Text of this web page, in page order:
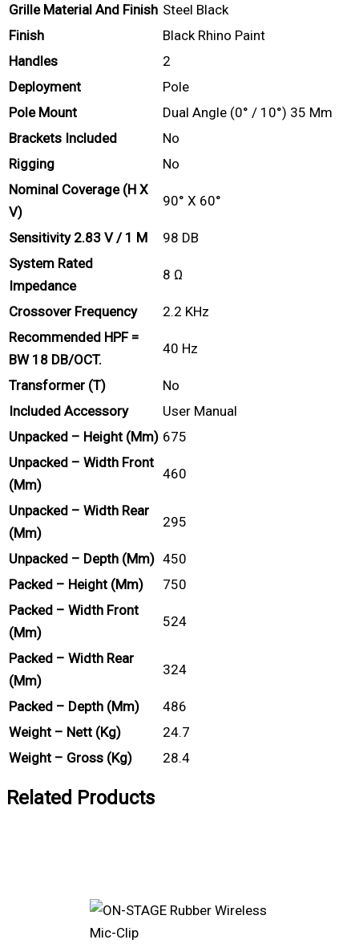
Grille Material And Finish Steel Black
Finish
Black Rhino Paint
Handles
2
Deployment
Pole
Pole Mount
Dual Angle (0° / 10°) 35 Mm
Brackets Included
No
Rigging
No
Nominal Coverage (H X
V)
90° X 60°
Sensitivity 2.83 V / 1 M
98 DB
System Rated
Impedance
8 Ω
Crossover Frequency
2.2 KHz
Recommended HPF =
BW 18 DB/OCT.
40 Hz
Transformer (T)
No
Included Accessory
User Manual
Unpacked – Height (mm) 675
Unpacked – Width Front
(mm)
460
Unpacked – Width Rear
(mm)
295
Unpacked – Depth (mm) 450
Packed – Height (mm)
750
Packed – Width Front
(mm)
524
Packed – Width Rear
(mm)
324
Packed – Depth (mm)
486
Weight – Nett (kg)
24.7
Weight – Gross (kg)
28.4
Related Products